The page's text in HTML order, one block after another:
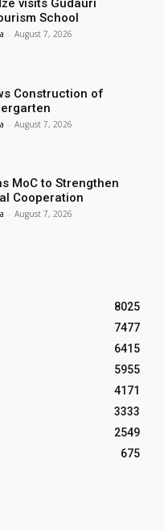
visits Gudauri
School
- August 7, 2026
Construction of
- August 7, 2026
MoC to Strengthen
Cooperation
- August 7, 2026
8025
7477
6415
5955
4171
3333
2549
675